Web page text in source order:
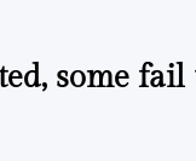
some fail